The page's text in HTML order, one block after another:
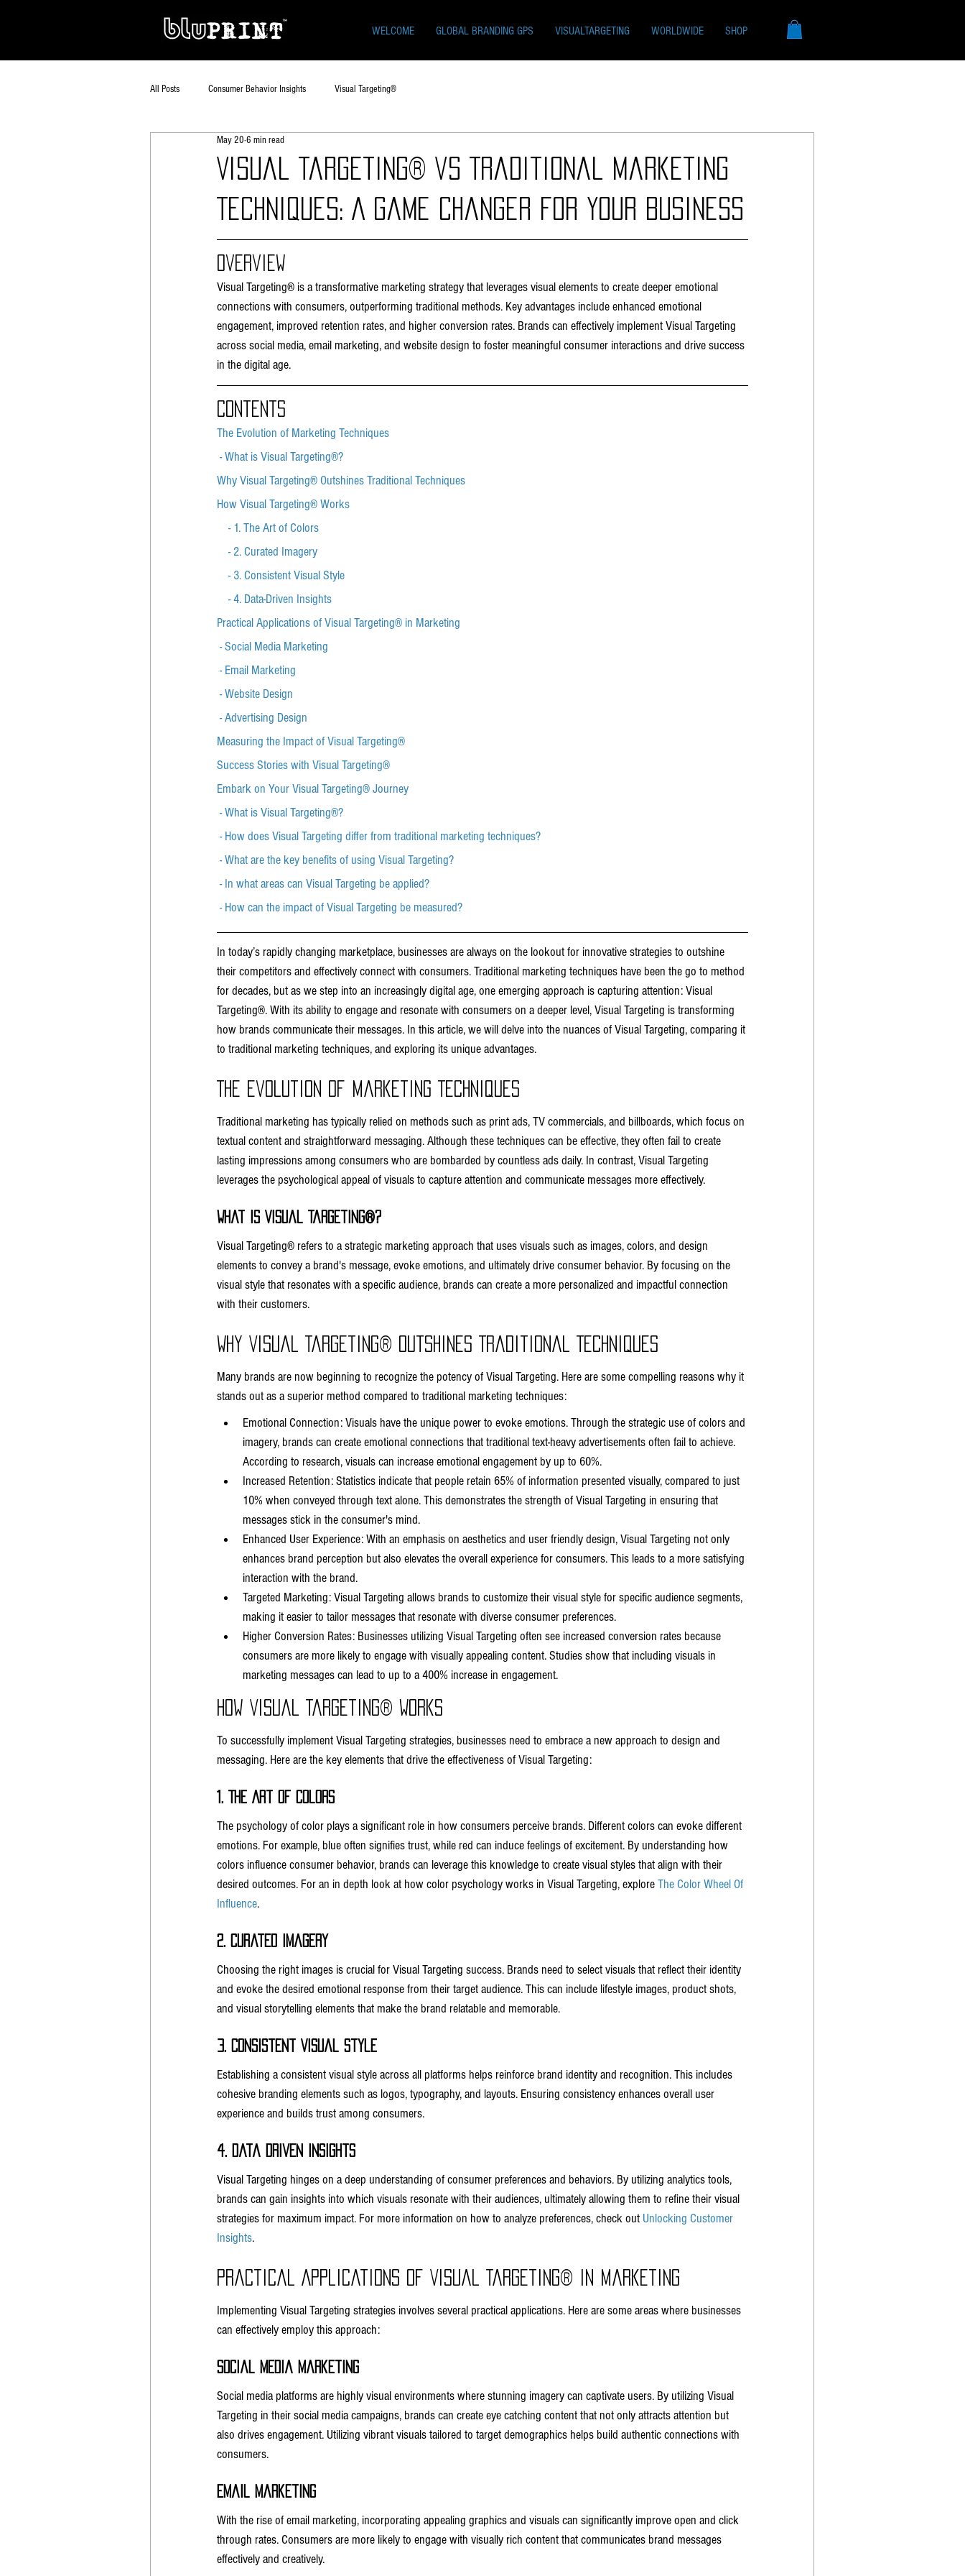
WELCOME GLOBAL BRANDING GPS VISUALTARGETING WORLDWIDE SHOP
All Posts Consumer Behavior Insights Visual Targeting®
Visual Targeting® vs Traditional Marketing
Techniques: A Game Changer for Your Business
May 20 6 min read
Overview
Visual Targeting® is a transformative marketing strategy that leverages visual elements to create deeper emotional
connections with consumers, outperforming traditional methods. Key advantages include enhanced emotional
engagement, improved retention rates, and higher conversion rates. Brands can effectively implement Visual Targeting
across social media, email marketing, and website design to foster meaningful consumer interactions and drive success
in the digital age.
Contents
The Evolution of Marketing Techniques
- What is Visual Targeting®?
Why Visual Targeting® Outshines Traditional Techniques
How Visual Targeting® Works
    - 1. The Art of Colors
    - 2. Curated Imagery
    - 3. Consistent Visual Style
    - 4. Data-Driven Insights
Practical Applications of Visual Targeting® in Marketing
- Social Media Marketing
- Email Marketing
- Website Design
- Advertising Design
Measuring the Impact of Visual Targeting®
Success Stories with Visual Targeting®
Embark on Your Visual Targeting® Journey
- What is Visual Targeting®?
- How does Visual Targeting differ from traditional marketing techniques?
- What are the key benefits of using Visual Targeting?
- In what areas can Visual Targeting be applied?
- How can the impact of Visual Targeting be measured?
In today’s rapidly changing marketplace, businesses are always on the lookout for innovative strategies to outshine
their competitors and effectively connect with consumers. Traditional marketing techniques have been the go to method
for decades, but as we step into an increasingly digital age, one emerging approach is capturing attention: Visual
Targeting®. With its ability to engage and resonate with consumers on a deeper level, Visual Targeting is transforming
how brands communicate their messages. In this article, we will delve into the nuances of Visual Targeting, comparing it
to traditional marketing techniques, and exploring its unique advantages.
The Evolution of Marketing Techniques
Traditional marketing has typically relied on methods such as print ads, TV commercials, and billboards, which focus on
textual content and straightforward messaging. Although these techniques can be effective, they often fail to create
lasting impressions among consumers who are bombarded by countless ads daily. In contrast, Visual Targeting
leverages the psychological appeal of visuals to capture attention and communicate messages more effectively.
What is Visual Targeting®?
Visual Targeting® refers to a strategic marketing approach that uses visuals such as images, colors, and design
elements to convey a brand's message, evoke emotions, and ultimately drive consumer behavior. By focusing on the
visual style that resonates with a specific audience, brands can create a more personalized and impactful connection
with their customers.
Why Visual Targeting® Outshines Traditional Techniques
Many brands are now beginning to recognize the potency of Visual Targeting. Here are some compelling reasons why it
stands out as a superior method compared to traditional marketing techniques:
Emotional Connection: Visuals have the unique power to evoke emotions. Through the strategic use of colors and
imagery, brands can create emotional connections that traditional text-heavy advertisements often fail to achieve.
According to research, visuals can increase emotional engagement by up to 60%.
Increased Retention: Statistics indicate that people retain 65% of information presented visually, compared to just
10% when conveyed through text alone. This demonstrates the strength of Visual Targeting in ensuring that
messages stick in the consumer's mind.
Enhanced User Experience: With an emphasis on aesthetics and user friendly design, Visual Targeting not only
enhances brand perception but also elevates the overall experience for consumers. This leads to a more satisfying
interaction with the brand.
Targeted Marketing: Visual Targeting allows brands to customize their visual style for specific audience segments,
making it easier to tailor messages that resonate with diverse consumer preferences.
Higher Conversion Rates: Businesses utilizing Visual Targeting often see increased conversion rates because
consumers are more likely to engage with visually appealing content. Studies show that including visuals in
marketing messages can lead to up to a 400% increase in engagement.
How Visual Targeting® Works
To successfully implement Visual Targeting strategies, businesses need to embrace a new approach to design and
messaging. Here are the key elements that drive the effectiveness of Visual Targeting:
1. The Art of Colors
The psychology of color plays a significant role in how consumers perceive brands. Different colors can evoke different
emotions. For example, blue often signifies trust, while red can induce feelings of excitement. By understanding how
colors influence consumer behavior, brands can leverage this knowledge to create visual styles that align with their
desired outcomes. For an in depth look at how color psychology works in Visual Targeting, explore The Color Wheel Of
Influence.
2. Curated Imagery
Choosing the right images is crucial for Visual Targeting success. Brands need to select visuals that reflect their identity
and evoke the desired emotional response from their target audience. This can include lifestyle images, product shots,
and visual storytelling elements that make the brand relatable and memorable.
3. Consistent Visual Style
Establishing a consistent visual style across all platforms helps reinforce brand identity and recognition. This includes
cohesive branding elements such as logos, typography, and layouts. Ensuring consistency enhances overall user
experience and builds trust among consumers.
4. Data Driven Insights
Visual Targeting hinges on a deep understanding of consumer preferences and behaviors. By utilizing analytics tools,
brands can gain insights into which visuals resonate with their audiences, ultimately allowing them to refine their visual
strategies for maximum impact. For more information on how to analyze preferences, check out Unlocking Customer
Insights.
Practical Applications of Visual Targeting® in Marketing
Implementing Visual Targeting strategies involves several practical applications. Here are some areas where businesses
can effectively employ this approach:
Social Media Marketing
Social media platforms are highly visual environments where stunning imagery can captivate users. By utilizing Visual
Targeting in their social media campaigns, brands can create eye catching content that not only attracts attention but
also drives engagement. Utilizing vibrant visuals tailored to target demographics helps build authentic connections with
consumers.
Email Marketing
With the rise of email marketing, incorporating appealing graphics and visuals can significantly improve open and click
through rates. Consumers are more likely to engage with visually rich content that communicates brand messages
effectively and creatively.